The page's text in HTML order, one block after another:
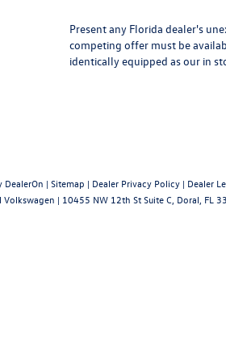
Present any Florida dealer's
competing offer must be
identically equipped as our in
DealerOn | Sitemap | Dealer Privacy Policy | Dealer
Volkswagen | 10455 NW 12th St Suite C, Doral, FL